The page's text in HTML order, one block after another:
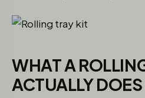
WHAT A
ACTUALLY DOES